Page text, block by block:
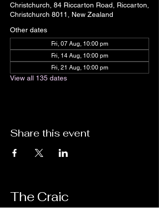
Christchurch, 84 Riccarton Road, Riccarton,
Christchurch 8011, New Zealand
Other dates
Fri, 07 Aug, 10:00 pm
Fri, 14 Aug, 10:00 pm
Fri, 21 Aug, 10:00 pm
View all 135 dates
Share this event
The Craic